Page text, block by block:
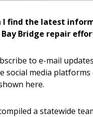
I find the latest
Bay Bridge repair
to e-mail
social media
here.
a statewide